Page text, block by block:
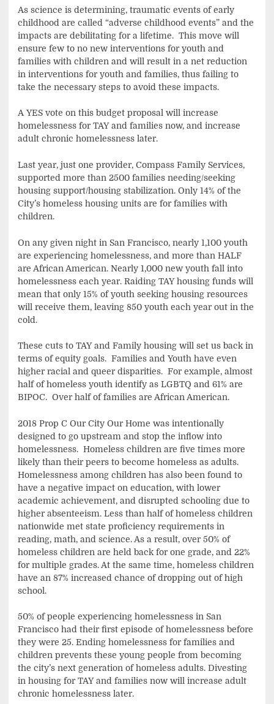
As science is determining, traumatic events of early
childhood are called “adverse childhood events” and the
impacts are debilitating for a lifetime. This move will
ensure few to no new interventions for youth and
families with children and will result in a net reduction
in interventions for youth and families, thus failing to
take the necessary steps to avoid these impacts.
A YES vote on this budget proposal will increase
homelessness for TAY and families now, and increase
adult chronic homelessness later.
Last year, just one provider, Compass Family Services,
supported more than 2500 families needing/seeking
housing support/housing stabilization. Only 14% of the
City’s homeless housing units are for families with
children.
On any given night in San Francisco, nearly 1,100 youth
are experiencing homelessness, and more than HALF
are African American. Nearly 1,000 new youth fall into
homelessness each year. Raiding TAY housing funds will
mean that only 15% of youth seeking housing resources
will receive them, leaving 850 youth each year out in the
cold.
These cuts to TAY and Family housing will set us back in
terms of equity goals. Families and Youth have even
higher racial and queer disparities. For example, almost
half of homeless youth identify as LGBTQ and 61% are
BIPOC. Over half of families are African American.
2018 Prop C Our City Our Home was intentionally
designed to go upstream and stop the inflow into
homelessness. Homeless children are five times more
likely than their peers to become homeless as adults.
Homelessness among children has also been found to
have a negative impact on education, with lower
academic achievement, and disrupted schooling due to
higher absenteeism. Less than half of homeless children
nationwide met state proficiency requirements in
reading, math, and science. As a result, over 50% of
homeless children are held back for one grade, and 22%
for multiple grades. At the same time, homeless children
have an 87% increased chance of dropping out of high
school.
50% of people experiencing homelessness in San
Francisco had their first episode of homelessness before
they were 25. Ending homelessness for families and
children prevents these young people from becoming
the city’s next generation of homeless adults. Divesting
in housing for TAY and families now will increase adult
chronic homelessness later.